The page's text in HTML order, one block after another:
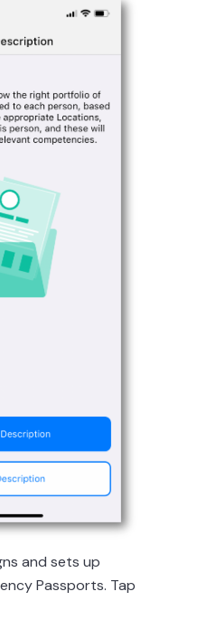
and sets up
Passports. Tap